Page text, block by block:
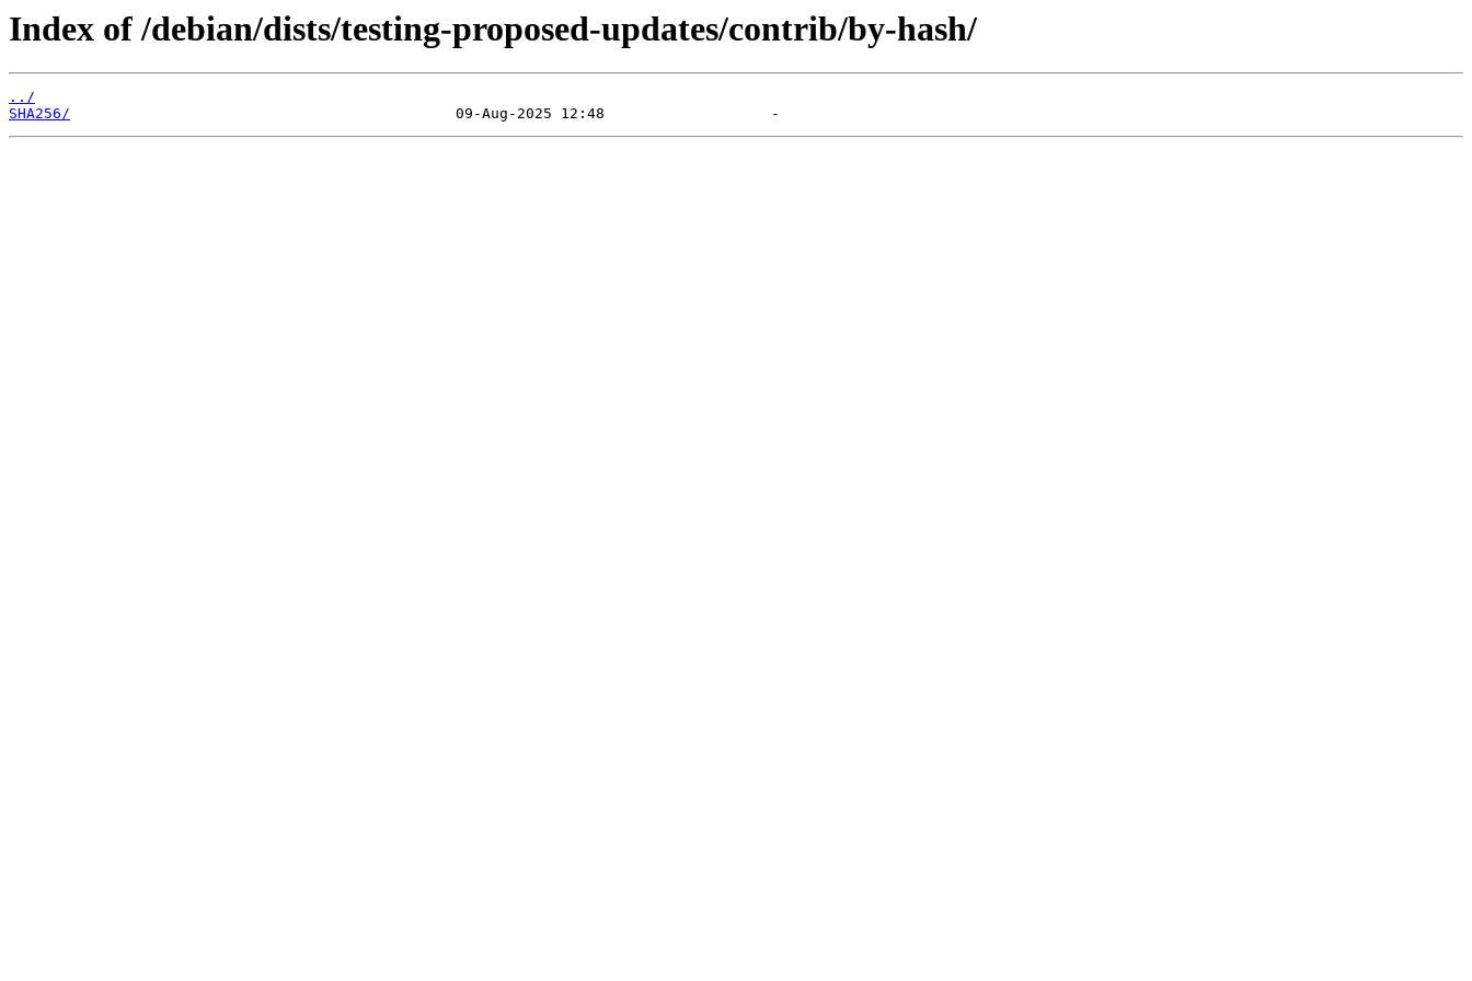
Index of /debian/dists/testing-proposed-updates/contrib/by-hash/
../
SHA256/